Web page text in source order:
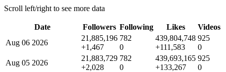
Scroll left/right to see more data
Date Followers Following Likes
Videos
Aug 06 2026
21,885,196
+1,467
782
0
439,804,748
+111,583
925
0
Aug 05 2026
21,883,729
+2,028
782
0
439,693,165
+133,267
925
0